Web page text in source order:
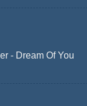
- Dream Of You